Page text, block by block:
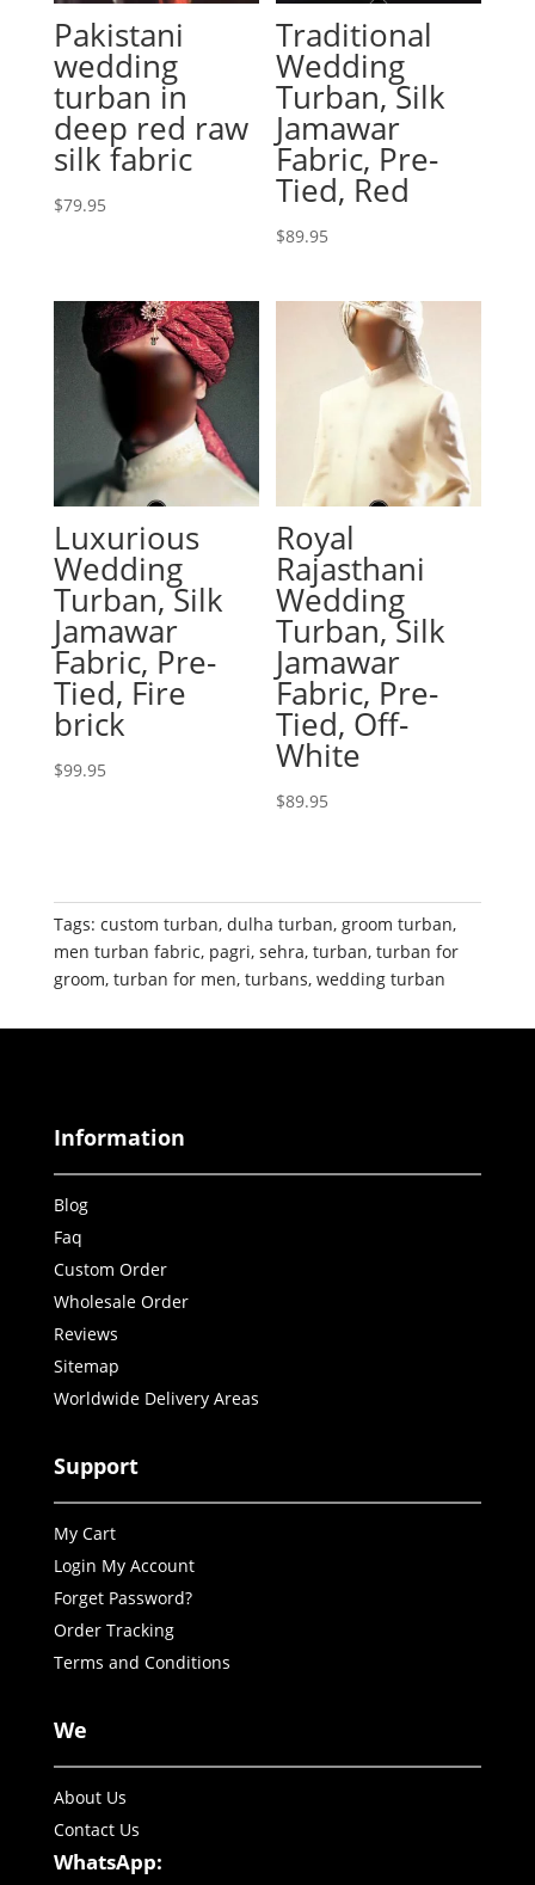
Pakistani
wedding
turban in
deep red raw
silk fabric
$79.95
Traditional
Wedding
Turban, Silk
Jamawar
Fabric, Pre-
Tied, Red
$89.95
Luxurious
Wedding
Turban, Silk
Jamawar
Fabric, Pre-
Tied, Fire
brick
$99.95
Royal
Rajasthani
Wedding
Turban, Silk
Jamawar
Fabric, Pre-
Tied, Off-
White
$89.95
Tags: custom turban, dulha turban, groom turban,
men turban fabric, pagri, sehra, turban, turban for
groom, turban for men, turbans, wedding turban
Information
Blog
Faq
Custom Order
Wholesale Order
Reviews
Sitemap
Worldwide Delivery Areas
Support
My Cart
Login My Account
Forget Password?
Order Tracking
Terms and Conditions
We
About Us
Contact Us
WhatsApp: